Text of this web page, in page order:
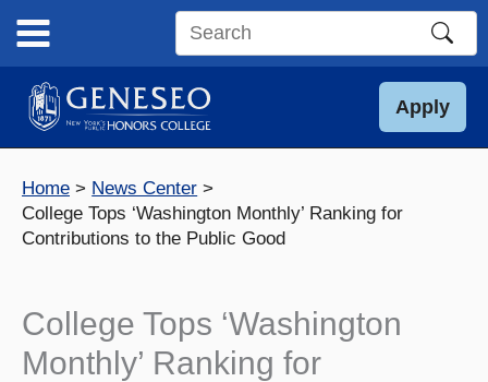
content
Search
site
Apply
Home
News Center
College Tops ‘Washington Monthly’ Ranking for
Contributions to the Public Good
College Tops ‘Washington
Monthly’ Ranking for